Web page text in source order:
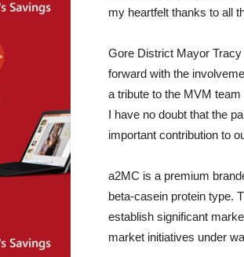
my heartfelt thanks to all
Gore District Mayor
forward with the
a tribute to the MVM
I have no doubt that the
important contribution to
a2MC is a premium
beta-casein protein type.
establish significant
market initiatives under